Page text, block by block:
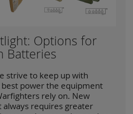
Options for
Batteries
strive to keep up with
power the equipment
rely on. New
always requires greater